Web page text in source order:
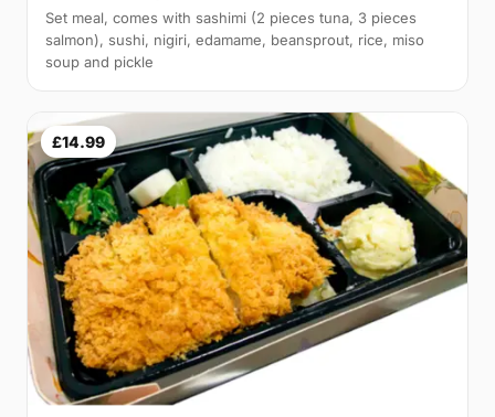
Set meal, comes with sashimi (2 pieces tuna, 3 pieces
salmon), sushi, nigiri, edamame, beansprout, rice, miso
soup and pickle
£14.99